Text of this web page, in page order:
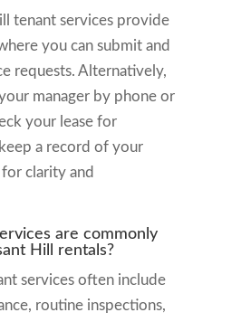
tenant services provide
you can submit and
requests. Alternatively,
manager by phone or
your lease for
a record of your
clarity and
are commonly
Hill rentals?
services often include
routine inspections,